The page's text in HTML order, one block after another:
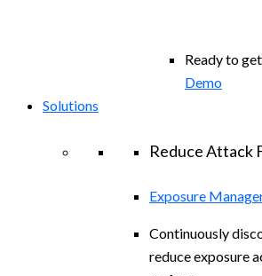
Ready to
Demo
Solutions
Reduce Attack
Exposure
Continuously
reduce exposure